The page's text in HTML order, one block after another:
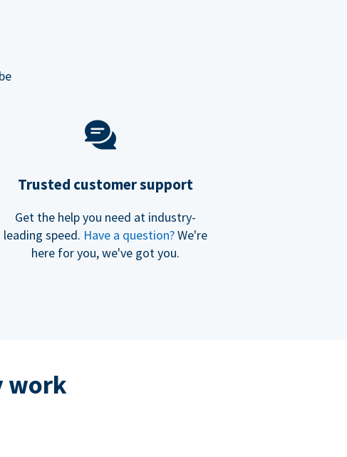
Trusted customer support
Get the help you need at industry-
leading speed. Have a question?We're
here for you, we've got you.
work